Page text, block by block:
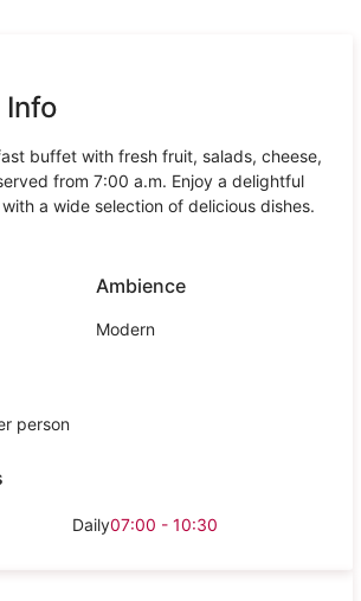
buffet with fresh fruit, salads, cheese,
from 7:00 a.m. Enjoy a delightful
a wide selection of delicious dishes.
Ambience
Modern
person
Daily07:00 - 10:30